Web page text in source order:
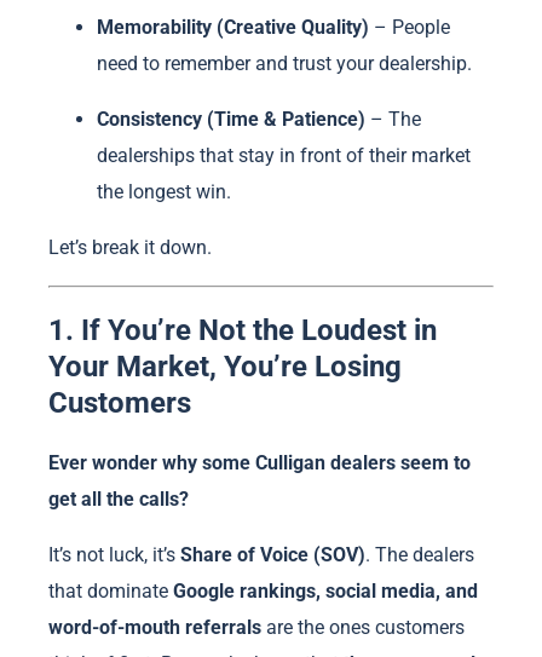
Memorability (Creative Quality) – People
need to remember and trust your dealership.
Consistency (Time & Patience) – The
dealerships that stay in front of their market
the longest win.
Let’s break it down.
1. If You’re Not the Loudest in
Your Market, You’re Losing
Customers
Ever wonder why some Culligan dealers seem to
get all the calls?
It’s not luck, it’s Share of Voice (SOV). The dealers
that dominate Google rankings, social media, and
word-of-mouth referrals are the ones customers